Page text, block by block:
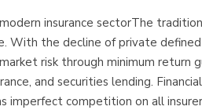
insurance sectorThe
With the decline of private
risk through minimum return
and securities lending.
competition on all